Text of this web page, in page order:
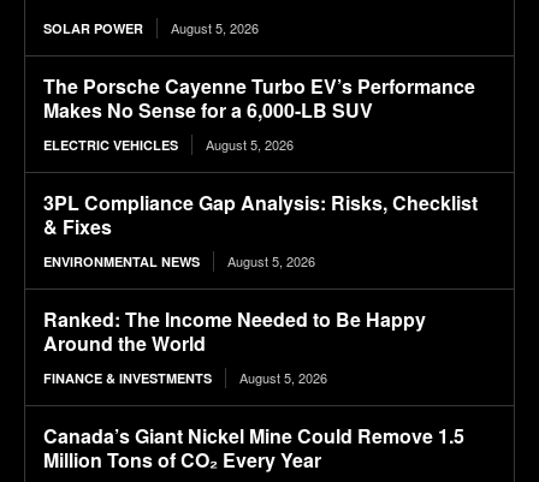
SOLAR POWER August 5, 2026
The Porsche Cayenne Turbo EV’s Performance
Makes No Sense for a 6,000-LB SUV
ELECTRIC VEHICLES August 5, 2026
3PL Compliance Gap Analysis: Risks, Checklist
& Fixes
ENVIRONMENTAL NEWS August 5, 2026
Ranked: The Income Needed to Be Happy
Around the World
FINANCE & INVESTMENTS August 5, 2026
Canada’s Giant Nickel Mine Could Remove 1.5
Million Tons of CO₂ Every Year